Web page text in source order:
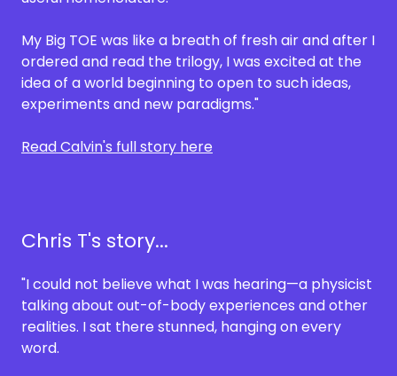
My Big TOE was like a breath of fresh air and after I
ordered and read the trilogy, I was excited at the
idea of a world beginning to open to such ideas,
experiments and new paradigms."
Read Calvin's full story here
Chris T's story...
"I could not believe what I was hearing—a physicist
talking about out-of-body experiences and other
realities. I sat there stunned, hanging on every
word.